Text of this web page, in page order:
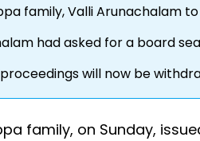
family, Valli Arunachalam
had asked for a board
will now be
family, on Sunday,